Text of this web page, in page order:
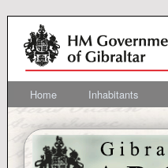
Home Inhabitants